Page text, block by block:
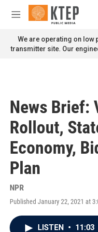
Skip to main content
M
n
u
We are operating on low
transmitter site. Our
News Brief:
Rollout,
Economy,
Plan
NPR
Published January 22, 2021 at
LISTEN • 11:03